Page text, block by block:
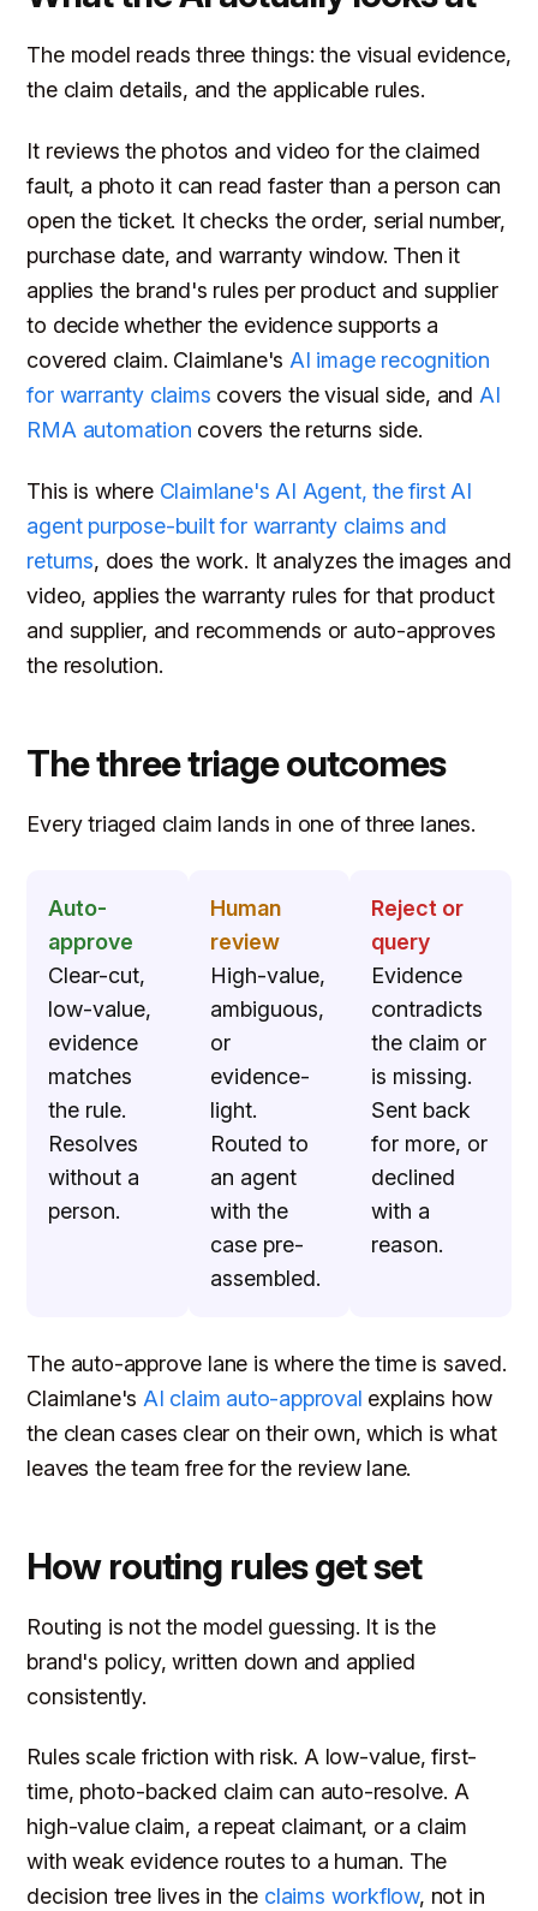
The model reads three things: the visual evidence,
the claim details, and the applicable rules.
It reviews the photos and video for the claimed
fault, a photo it can read faster than a person can
open the ticket. It checks the order, serial number,
purchase date, and warranty window. Then it
applies the brand's rules per product and supplier
to decide whether the evidence supports a
covered claim. Claimlane's AI image recognition
for warranty claims covers the visual side, and AI
RMA automation covers the returns side.
This is where Claimlane's AI Agent, the first AI
agent purpose-built for warranty claims and
returns, does the work. It analyzes the images and
video, applies the warranty rules for that product
and supplier, and recommends or auto-approves
the resolution.
The three triage outcomes
Every triaged claim lands in one of three lanes.
Auto-
approve
Clear-cut,
low-value,
evidence
matches
the rule.
Resolves
without a
person.
Human
review
High-value,
ambiguous,
or
evidence-
light.
Routed to
an agent
with the
case pre-
assembled.
Reject or
query
Evidence
contradicts
the claim or
is missing.
Sent back
for more, or
declined
with a
reason.
The auto-approve lane is where the time is saved.
Claimlane's AI claim auto-approval explains how
the clean cases clear on their own, which is what
leaves the team free for the review lane.
How routing rules get set
Routing is not the model guessing. It is the
brand's policy, written down and applied
consistently.
Rules scale friction with risk. A low-value, first-
time, photo-backed claim can auto-resolve. A
high-value claim, a repeat claimant, or a claim
with weak evidence routes to a human. The
decision tree lives in the claims workflow, not in